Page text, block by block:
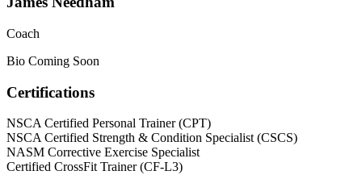
Coach
Bio Coming Soon
Certifications
NSCA Certified Personal Trainer (CPT)
NSCA Certified Strength & Condition Specialist (CSCS)
NASM Corrective Exercise Specialist
Certified CrossFit Trainer (CF-L3)